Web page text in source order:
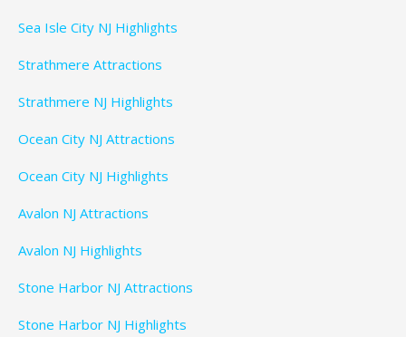
Sea Isle City NJ Highlights
Strathmere Attractions
Strathmere NJ Highlights
Ocean City NJ Attractions
Ocean City NJ Highlights
Avalon NJ Attractions
Avalon NJ Highlights
Stone Harbor NJ Attractions
Stone Harbor NJ Highlights